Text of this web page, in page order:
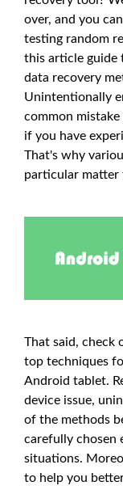
over, and you
testing random
this article guide
data recovery
Unintentionally
common
if you have
That's why
particular matter
That said, check
top techniques
Android tablet.
device issue,
of the methods
carefully chosen
situations.
to help you